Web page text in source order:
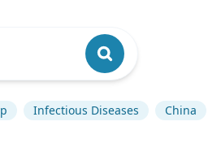
Infectious Diseases China